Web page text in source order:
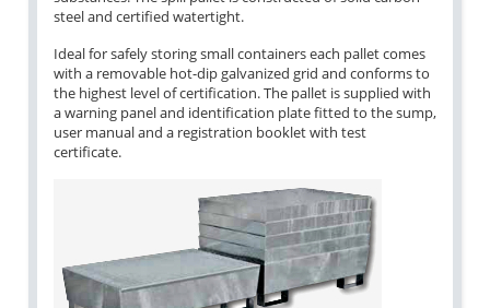
steel and certified watertight.
Ideal for safely storing small containers each pallet comes
with a removable hot-dip galvanized grid and conforms to
the highest level of certification. The pallet is supplied with
a warning panel and identification plate fitted to the sump,
user manual and a registration booklet with test
certificate.